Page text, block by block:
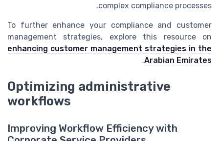
complex compliance processes.
To further enhance your compliance and customer
management strategies, explore this resource on
enhancing customer management strategies in the
Arabian Emirates
.
Optimizing administrative
workflows
Improving Workflow Efficiency with